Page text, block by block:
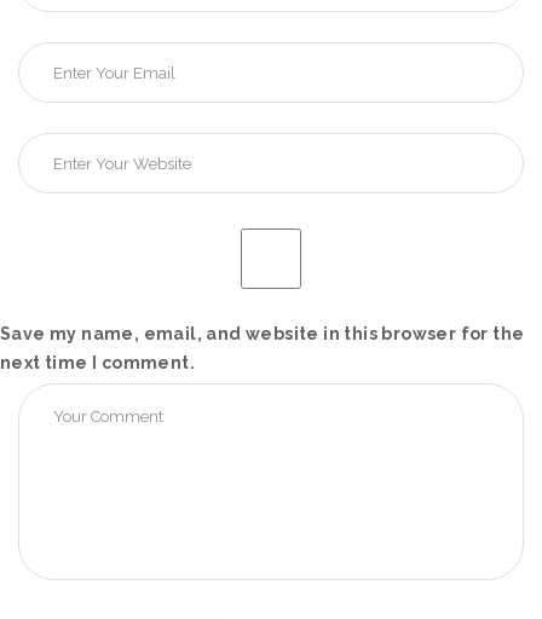
Save my name, email, and website in this browser for the
next time I comment.